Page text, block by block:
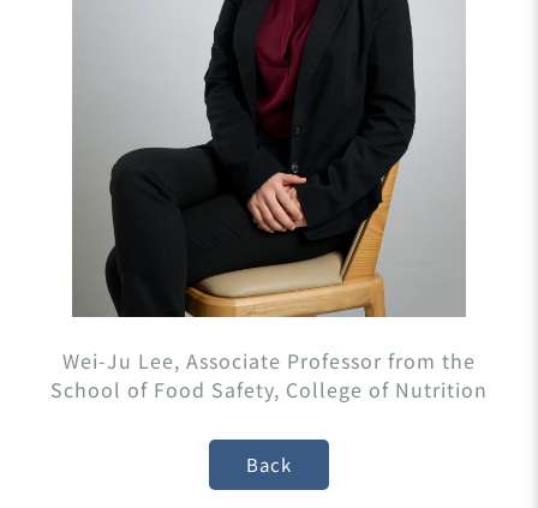
Wei-Ju Lee, Associate Professor from the
School of Food Safety, College of Nutrition